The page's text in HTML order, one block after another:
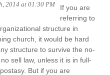
2014 at 01:30 PM
If you are
referring to
structure in
church, it would be hard
structure to survive the no-
no sell law, unless it is in full-
But if you are